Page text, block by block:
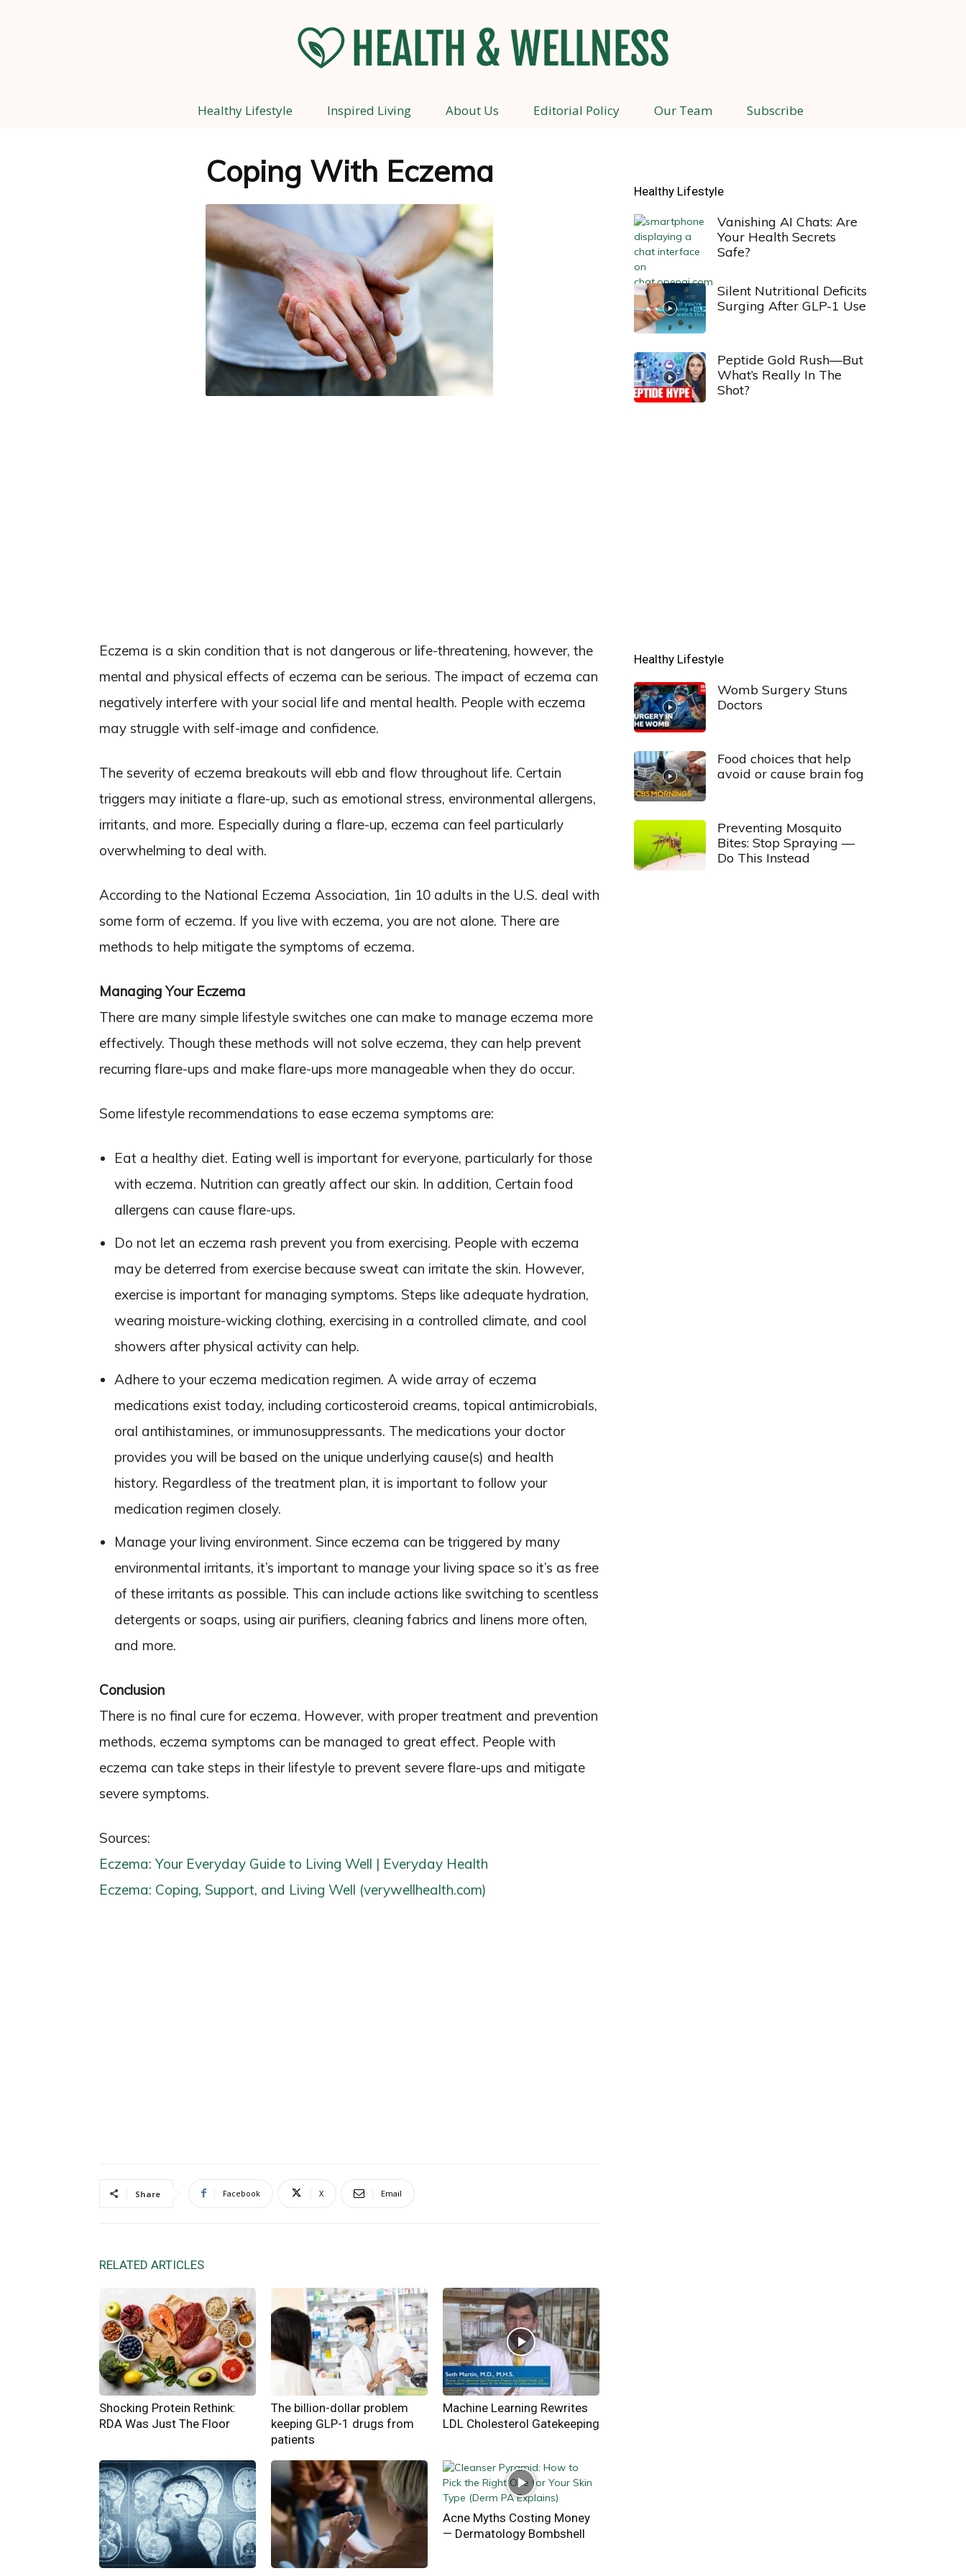
Health
Healthy Lifestyle Inspired Living About Us Editorial Policy Our Team Subscribe
Coping With Eczema
Eczema is a skin condition that is not dangerous or life-threatening, however, the
mental and physical effects of eczema can be serious. The impact of eczema can
negatively interfere with your social life and mental health. People with eczema
may struggle with self-image and confidence.
The severity of eczema breakouts will ebb and flow throughout life. Certain
triggers may initiate a flare-up, such as emotional stress, environmental allergens,
irritants, and more. Especially during a flare-up, eczema can feel particularly
overwhelming to deal with.
According to the National Eczema Association, 1in 10 adults in the U.S. deal with
some form of eczema. If you live with eczema, you are not alone. There are
methods to help mitigate the symptoms of eczema.
Managing Your Eczema
There are many simple lifestyle switches one can make to manage eczema more
effectively. Though these methods will not solve eczema, they can help prevent
recurring flare-ups and make flare-ups more manageable when they do occur.
Some lifestyle recommendations to ease eczema symptoms are:
Eat a healthy diet. Eating well is important for everyone, particularly for those
with eczema. Nutrition can greatly affect our skin. In addition, Certain food
allergens can cause flare-ups.
Do not let an eczema rash prevent you from exercising. People with eczema
may be deterred from exercise because sweat can irritate the skin. However,
exercise is important for managing symptoms. Steps like adequate hydration,
wearing moisture-wicking clothing, exercising in a controlled climate, and cool
showers after physical activity can help.
Adhere to your eczema medication regimen. A wide array of eczema
medications exist today, including corticosteroid creams, topical antimicrobials,
oral antihistamines, or immunosuppressants. The medications your doctor
provides you will be based on the unique underlying cause(s) and health
history. Regardless of the treatment plan, it is important to follow your
medication regimen closely.
Manage your living environment. Since eczema can be triggered by many
environmental irritants, it’s important to manage your living space so it’s as free
of these irritants as possible. This can include actions like switching to scentless
detergents or soaps, using air purifiers, cleaning fabrics and linens more often,
and more.
Conclusion
There is no final cure for eczema. However, with proper treatment and prevention
methods, eczema symptoms can be managed to great effect. People with
eczema can take steps in their lifestyle to prevent severe flare-ups and mitigate
severe symptoms.
Sources:
Eczema: Your Everyday Guide to Living Well | Everyday Health
Eczema: Coping, Support, and Living Well (verywellhealth.com)
Share Facebook X Email
RELATED ARTICLES
Shocking Protein Rethink:
RDA Was Just The Floor
The billion-dollar problem
keeping GLP-1 drugs from
patients
Machine Learning Rewrites
LDL Cholesterol Gatekeeping
Acne Myths Costing Money
— Dermatology Bombshell
Healthy Lifestyle
Vanishing AI Chats: Are
Your Health Secrets
Safe?
Silent Nutritional Deficits
Surging After GLP-1 Use
Peptide Gold Rush—But
What’s Really In The
Shot?
Healthy Lifestyle
Womb Surgery Stuns
Doctors
Food choices that help
avoid or cause brain fog
Preventing Mosquito
Bites: Stop Spraying —
Do This Instead